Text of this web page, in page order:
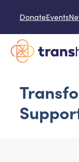
DonateEvents